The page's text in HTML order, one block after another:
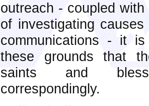
outreach - coupled
of investigating
communications - it
these grounds that
saints and
correspondingly.